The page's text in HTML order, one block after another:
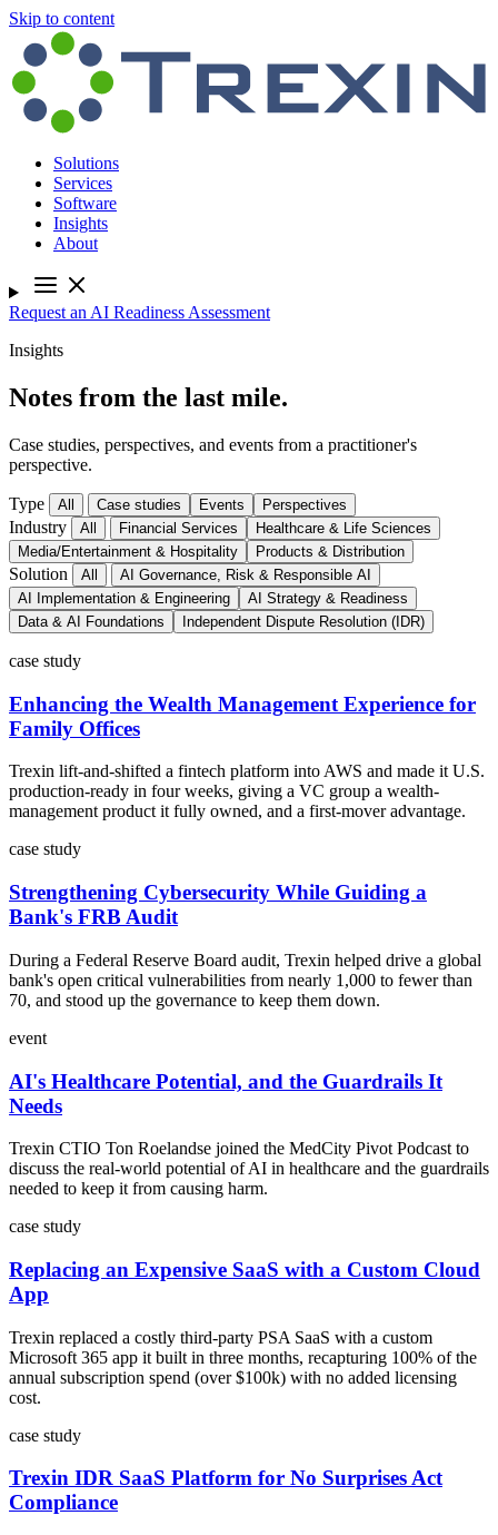
Skip to content
Solutions
Services
Software
Insights
About
Request an AI Readiness Assessment
Insights
Notes from the last mile.
Case studies, perspectives, and events from a practitioner's
perspective.
Type All Case studies Events Perspectives
Industry All Financial Services
Healthcare & Life Sciences
Media/Entertainment & Hospitality
Products & Distribution
Solution All
AI Governance, Risk & Responsible AI
AI Implementation & Engineering
AI Strategy & Readiness
Data & AI Foundations
Independent Dispute Resolution (IDR)
case study
Enhancing the Wealth Management Experience for
Family Offices
Trexin lift-and-shifted a fintech platform into AWS and made it U.S.
production-ready in four weeks, giving a VC group a wealth-
management product it fully owned, and a first-mover advantage.
case study
Strengthening Cybersecurity While Guiding a
Bank's FRB Audit
During a Federal Reserve Board audit, Trexin helped drive a global
bank's open critical vulnerabilities from nearly 1,000 to fewer than
70, and stood up the governance to keep them down.
event
AI's Healthcare Potential, and the Guardrails It
Needs
Trexin CTIO Ton Roelandse joined the MedCity Pivot Podcast to
discuss the real-world potential of AI in healthcare and the guardrails
needed to keep it from causing harm.
case study
Replacing an Expensive SaaS with a Custom Cloud
App
Trexin replaced a costly third-party PSA SaaS with a custom
Microsoft 365 app it built in three months, recapturing 100% of the
annual subscription spend (over $100k) with no added licensing
cost.
case study
Trexin IDR SaaS Platform for No Surprises Act
Compliance